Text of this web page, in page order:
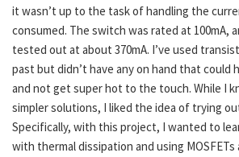
it wasn’t up to the task of handling the
consumed. The switch was rated at 100mA,
tested out at about 370mA. I’ve used
past but didn’t have any on hand that could
and not get super hot to the touch. While I
simpler solutions, I liked the idea of trying
Specifically, with this project, I wanted to
with thermal dissipation and using MOSFETs